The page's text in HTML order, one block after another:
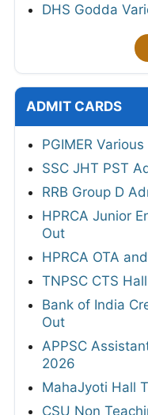
DHS Godda
ADMIT CARDS
PGIMER
SSC JHT PST
RRB Group D
HPRCA Junior
Out
HPRCA OTA
TNPSC CTS
Bank of India
Out
APPSC
2026
MahaJyoti Hall
CSU Non